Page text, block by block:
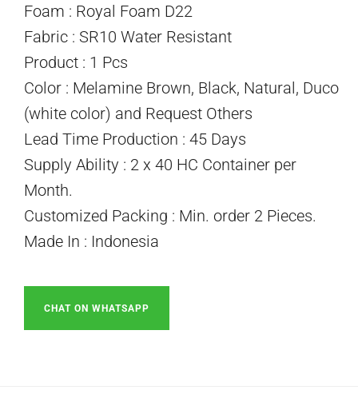
Foam : Royal Foam D22
Fabric : SR10 Water Resistant
Product : 1 Pcs
Color : Melamine Brown, Black, Natural, Duco
(white color) and Request Others
Lead Time Production : 45 Days
Supply Ability : 2 x 40 HC Container per
Month.
Customized Packing : Min. order 2 Pieces.
Made In : Indonesia
CHAT ON WHATSAPP